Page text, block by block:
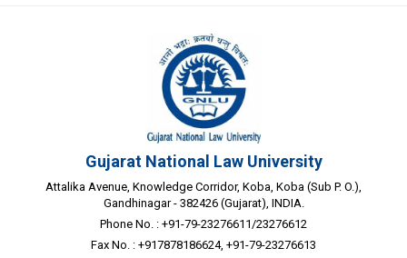
Gujarat National Law University
Attalika Avenue, Knowledge Corridor, Koba, Koba (Sub P. O.),
Gandhinagar - 382426 (Gujarat), INDIA.
Phone No. : +91-79-23276611/23276612
Fax No. : +917878186624, +91-79-23276613